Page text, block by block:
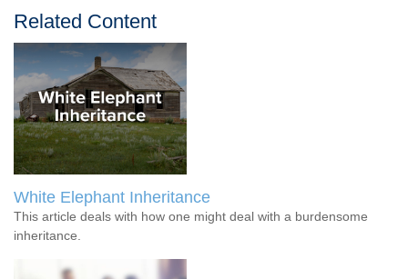
Related Content
White Elephant Inheritance
This article deals with how one might deal with a burdensome
inheritance.